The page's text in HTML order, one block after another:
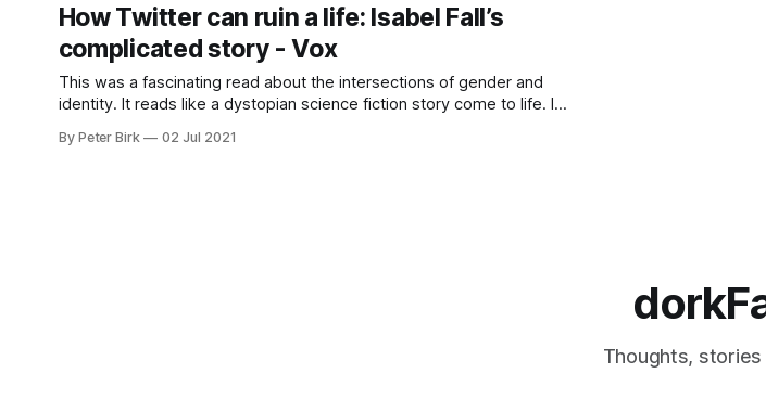
How Twitter can ruin a life: Isabel Fall’s
complicated story - Vox
This was a fascinating read about the intersections of gender and
identity. It reads like a dystopian science fiction story come to life. I
anonymity isn’t always welcome on the internet, where an anonymous
By Peter Birk 02 Jul 2021
Thoughts, stories